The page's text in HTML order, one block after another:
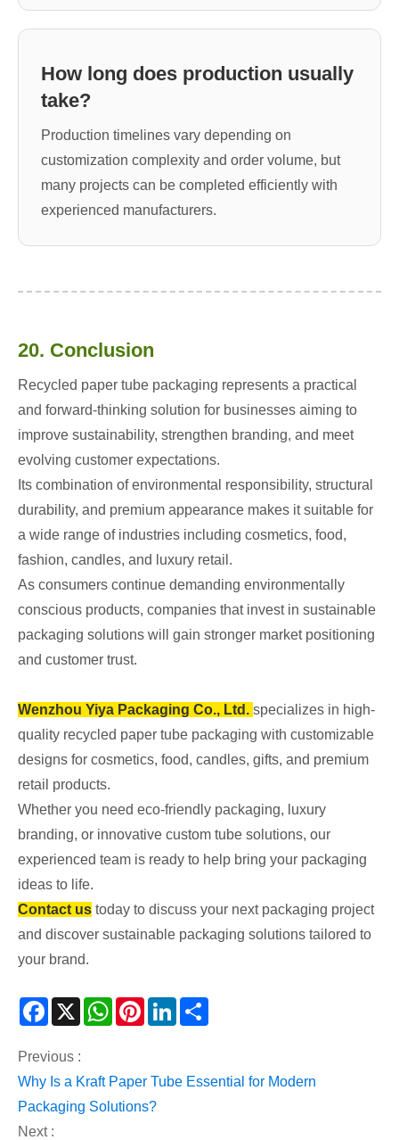
How long does production usually
take?
Production timelines vary depending on
customization complexity and order volume, but
many projects can be completed efficiently with
experienced manufacturers.
20. Conclusion
Recycled paper tube packaging represents a practical
and forward-thinking solution for businesses aiming to
improve sustainability, strengthen branding, and meet
evolving customer expectations.
Its combination of environmental responsibility, structural
durability, and premium appearance makes it suitable for
a wide range of industries including cosmetics, food,
fashion, candles, and luxury retail.
As consumers continue demanding environmentally
conscious products, companies that invest in sustainable
packaging solutions will gain stronger market positioning
and customer trust.
Wenzhou Yiya Packaging Co., Ltd. specializes in high-
quality recycled paper tube packaging with customizable
designs for cosmetics, food, candles, gifts, and premium
retail products.
Whether you need eco-friendly packaging, luxury
branding, or innovative custom tube solutions, our
experienced team is ready to help bring your packaging
ideas to life.
Contact us today to discuss your next packaging project
and discover sustainable packaging solutions tailored to
your brand.
Facebook
X WhatsAppPinterestLinkedIn
Previous :
Why Is a Kraft Paper Tube Essential for Modern
Packaging Solutions?
Next :